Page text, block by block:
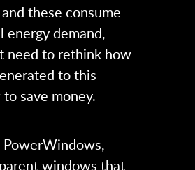
these consume
demand,
need to rethink how
to this
save money.
windows that